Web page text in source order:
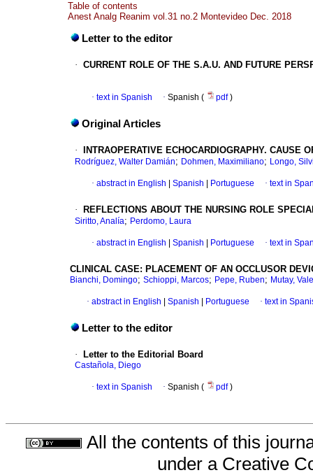
Table of contents
Anest Analg Reanim vol.31 no.2 Montevideo Dec. 2018
Letter to the editor
· CURRENT ROLE OF THE S.A.U. AND FUTURE
· text in Spanish · Spanish ( pdf)
Original Articles
· INTRAOPERATIVE ECHOCARDIOGRAPHY. CAUSE
Rodríguez, Walter Damián; Dohmen, Maximiliano; Longo,
· abstract in English Spanish Portuguese · text in
· REFLECTIONS ABOUT THE NURSING ROLE
Siritto, Analía; Perdomo, Laura
· abstract in English Spanish Portuguese · text in
CLINICAL CASE: PLACEMENT OF AN OCCLUSOR
Bianchi, Domingo; Schioppi, Marcos; Pepe, Ruben; Mutay,
· abstract in English Spanish Portuguese · text in
Letter to the editor
· Letter to the Editorial Board
Castañola, Diego
· text in Spanish · Spanish ( pdf)
All the contents of this
under a Creative